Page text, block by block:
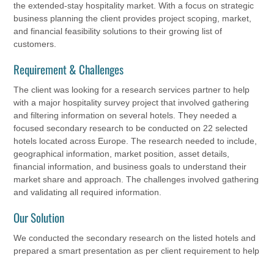
the extended-stay hospitality market. With a focus on strategic
business planning the client provides project scoping, market,
and financial feasibility solutions to their growing list of
customers.
Requirement & Challenges
The client was looking for a research services partner to help
with a major hospitality survey project that involved gathering
and filtering information on several hotels. They needed a
focused secondary research to be conducted on 22 selected
hotels located across Europe. The research needed to include,
geographical information, market position, asset details,
financial information, and business goals to understand their
market share and approach. The challenges involved gathering
and validating all required information.
Our Solution
We conducted the secondary research on the listed hotels and
prepared a smart presentation as per client requirement to help